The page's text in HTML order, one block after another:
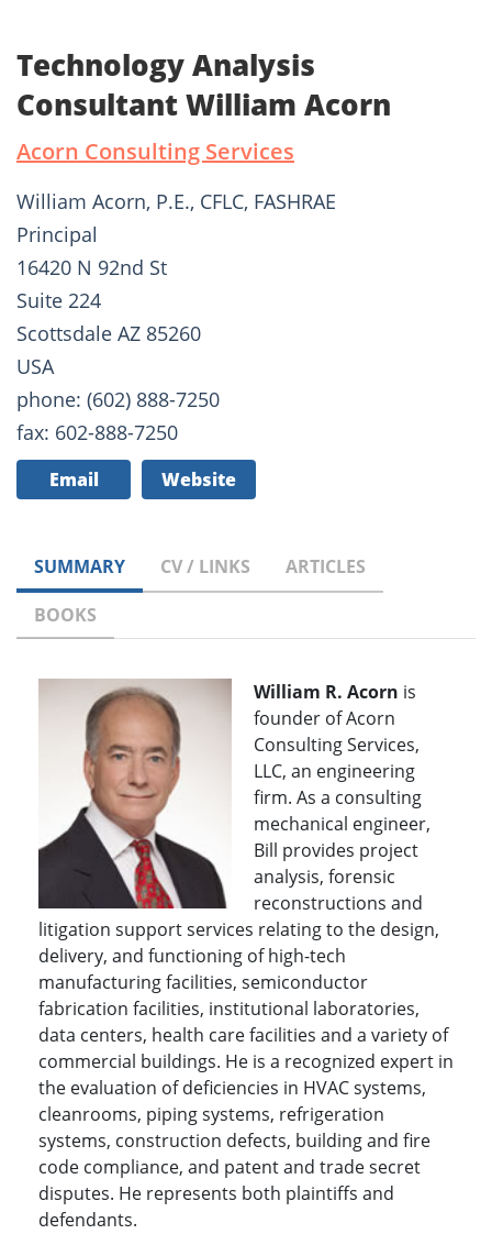
Technology Analysis
Consultant William Acorn
Acorn Consulting Services
William Acorn, P.E., CFLC, FASHRAE
Principal
16420 N 92nd St
Suite 224
Scottsdale AZ 85260
USA
phone: (602) 888-7250
fax: 602-888-7250
Email Website
SUMMARY CV / LINKS
ARTICLES
BOOKS
William R. Acorn is
founder of Acorn
Consulting Services,
LLC, an engineering
firm. As a consulting
mechanical engineer,
Bill provides project
analysis, forensic
reconstructions and
litigation support services relating to the design,
delivery, and functioning of high-tech
manufacturing facilities, semiconductor
fabrication facilities, institutional laboratories,
data centers, health care facilities and a variety of
commercial buildings. He is a recognized expert in
the evaluation of deficiencies in HVAC systems,
cleanrooms, piping systems, refrigeration
systems, construction defects, building and fire
code compliance, and patent and trade secret
disputes. He represents both plaintiffs and
defendants.